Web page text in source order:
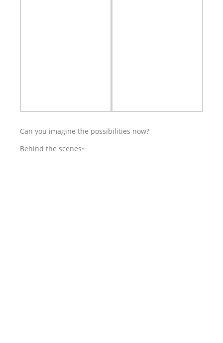
Can you imagine the possibilities now?
Behind the scenes~